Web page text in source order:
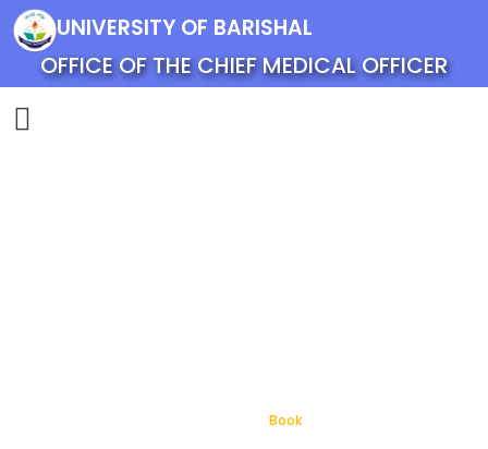
UNIVERSITY OF BARISHAL
OFFICE OF THE CHIEF MEDICAL OFFICER
Book